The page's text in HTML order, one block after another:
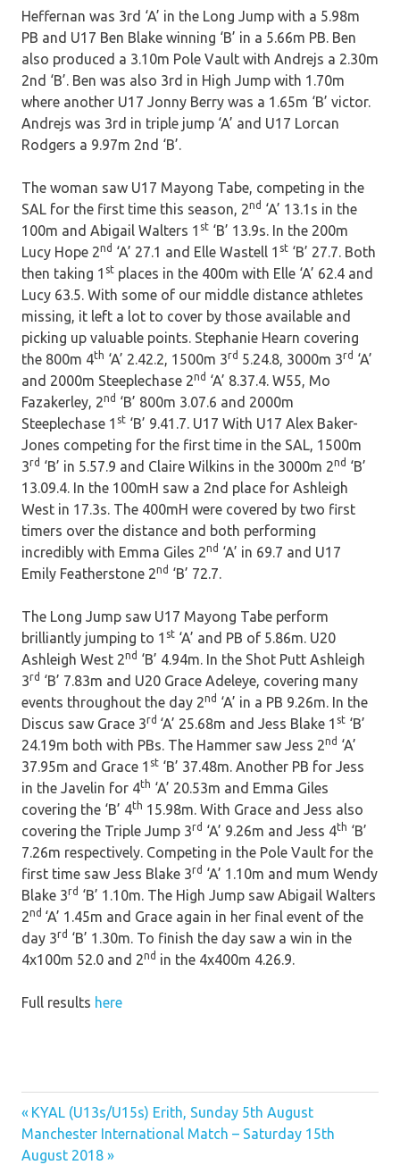
Heffernan was 3rd ‘A’ in the Long Jump with a 5.98m
PB and U17 Ben Blake winning ‘B’ in a 5.66m PB. Ben
also produced a 3.10m Pole Vault with Andrejs a 2.30m
2nd ‘B’. Ben was also 3rd in High Jump with 1.70m
where another U17 Jonny Berry was a 1.65m ‘B’ victor.
Andrejs was 3rd in triple jump ‘A’ and U17 Lorcan
Rodgers a 9.97m 2nd ‘B’.
The woman saw U17 Mayong Tabe, competing in the
SAL for the first time this season, 2nd ‘A’ 13.1s in the
100m and Abigail Walters 1 st ‘B’ 13.9s. In the 200m
Lucy Hope 2nd ‘A’ 27.1 and Elle Wastell 1 st ‘B’ 27.7. Both
then taking 1 st places in the 400m with Elle ‘A’ 62.4 and
Lucy 63.5. With some of our middle distance athletes
missing, it left a lot to cover by those available and
picking up valuable points. Stephanie Hearn covering
the 800m 4th ‘A’ 2.42.2, 1500m 3rd 5.24.8, 3000m 3rd ‘A’
and 2000m Steeplechase 2nd ‘A’ 8.37.4. W55, Mo
Fazakerley, 2nd ‘B’ 800m 3.07.6 and 2000m
Steeplechase 1 st ‘B’ 9.41.7. U17 With U17 Alex Baker-
Jones competing for the first time in the SAL, 1500m
3rd ‘B’ in 5.57.9 and Claire Wilkins in the 3000m 2nd ‘B’
13.09.4. In the 100mH saw a 2nd place for Ashleigh
West in 17.3s. The 400mH were covered by two first
timers over the distance and both performing
incredibly with Emma Giles 2nd ‘A’ in 69.7 and U17
Emily Featherstone 2nd ‘B’ 72.7.
The Long Jump saw U17 Mayong Tabe perform
brilliantly jumping to 1 st ‘A’ and PB of 5.86m. U20
Ashleigh West 2nd ‘B’ 4.94m. In the Shot Putt Ashleigh
3rd ‘B’ 7.83m and U20 Grace Adeleye, covering many
events throughout the day 2nd ‘A’ in a PB 9.26m. In the
Discus saw Grace 3rd ‘A’ 25.68m and Jess Blake 1 st ‘B’
24.19m both with PBs. The Hammer saw Jess 2nd ‘A’
37.95m and Grace 1 st ‘B’ 37.48m. Another PB for Jess
in the Javelin for 4th ‘A’ 20.53m and Emma Giles
covering the ‘B’ 4th 15.98m. With Grace and Jess also
covering the Triple Jump 3rd ‘A’ 9.26m and Jess 4th ‘B’
7.26m respectively. Competing in the Pole Vault for the
first time saw Jess Blake 3rd ‘A’ 1.10m and mum Wendy
Blake 3rd ‘B’ 1.10m. The High Jump saw Abigail Walters
2nd ‘A’ 1.45m and Grace again in her final event of the
day 3rd ‘B’ 1.30m. To finish the day saw a win in the
4x100m 52.0 and 2nd in the 4x400m 4.26.9.
Full results here
Post
navigation
Previous
Post:
KYAL (U13s/U15s) Erith, Sunday 5th August
Next
Post:
Manchester International Match – Saturday 15th
August 2018